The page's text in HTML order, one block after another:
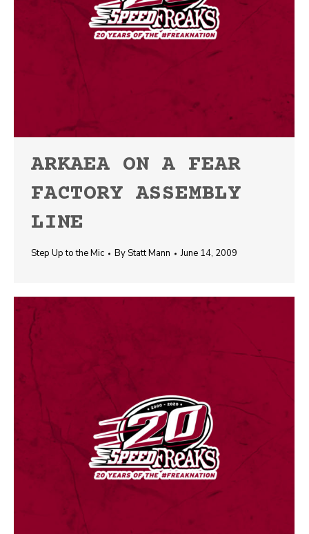
ARKAEA ON A FEAR
FACTORY ASSEMBLY
LINE
Step Up to the Mic ByStatt Mann June 14, 2009